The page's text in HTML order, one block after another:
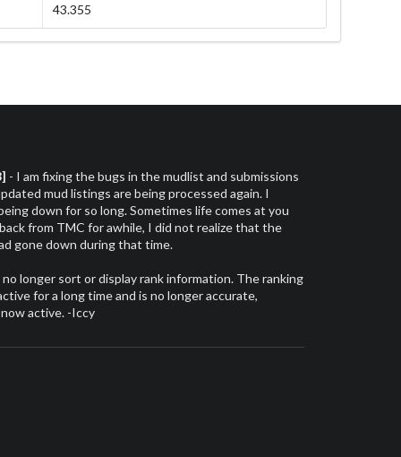
43.355
- I am fixing the bugs in the mudlist and submissions
mud listings are being processed again. I
down for so long. Sometimes life comes at you
from TMC for awhile, I did not realize that the
gone down during that time.
longer sort or display rank information. The ranking
for a long time and is no longer accurate,
active. -Iccy